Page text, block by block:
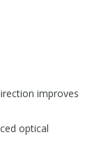
improves
optical